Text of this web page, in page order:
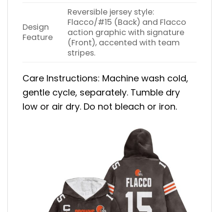
Design
Feature
Reversible jersey style:
Flacco/#15 (Back) and Flacco
action graphic with signature
(Front), accented with team
stripes.
Care Instructions: Machine wash cold,
gentle cycle, separately. Tumble dry
low or air dry. Do not bleach or iron.